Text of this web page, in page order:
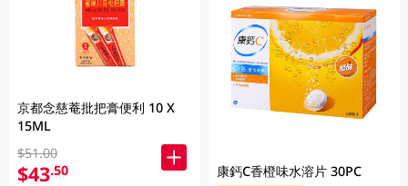
京都念慈菴批把膏便利 10 X
15ML
$51.00
$43.50 康鈣C香橙味水溶片 30PC